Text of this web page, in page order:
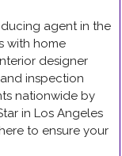
agent in the
with home
designer
inspection
nationwide by
in Los Angeles
to ensure your